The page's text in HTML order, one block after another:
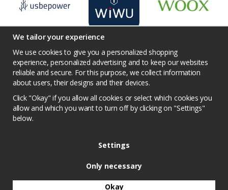
Terms Contact us Facebook
YouTube
Pinterest Instagram
Prisjakt
Privacy Policy
Competition conditions
We tailor your experience
We use cookies to give you a personalized shopping
experience, personalized advertising and to keep our websites
reliable and secure. For this purpose, we collect information
about users, their designs and their devices.
Click "Okay" if you allow all cookies or select which cookies you
allow and which you want to turn off by clicking on "Settings"
below.
Settings
Only necessary
Okay